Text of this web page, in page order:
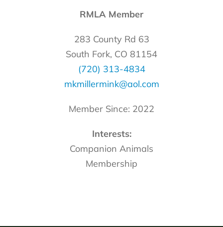
RMLA Member
283 County Rd 63
South Fork, CO 81154
(720) 313-4834
mkmillermink@aol.com
Member Since: 2022
Interests:
Companion Animals
Membership